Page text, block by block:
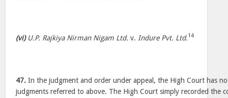
(vi) U.P. Rajkiya Nirman Nigam Ltd. v. Indure Pvt. Ltd.14
47. In the judgment and order under appeal, the High Court has
judgments referred to above. The High Court simply recorded the